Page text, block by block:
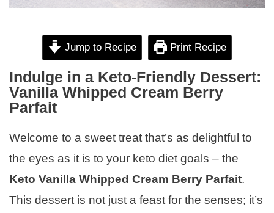
Jump to Recipe Print Recipe
Indulge in a Keto-Friendly Dessert:
Vanilla Whipped Cream Berry
Parfait
Welcome to a sweet treat that’s as delightful to
the eyes as it is to your keto diet goals – the
Keto Vanilla Whipped Cream Berry Parfait.
This dessert is not just a feast for the senses; it’s